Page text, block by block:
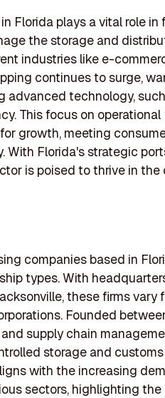
Florida plays a vital role
the storage and
industries like e-
continues to surge,
advanced technology,
This focus on operational
growth, meeting
With Florida's strategic
is poised to thrive in the
companies based in
types. With
these firms vary
Founded
supply chain
storage and customs
with the increasing
sectors, highlighting